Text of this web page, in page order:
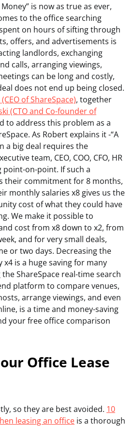
is now as true as ever,
to the office searching
on hours of sifting through
offers, and advertisements is
landlords, exchanging
calls, arranging viewings,
can be long and costly,
does not end up being closed.
of ShareSpace), together
(CTO and Co-founder of
to address this problem as a
As Robert explains it -“A
a big deal requires the
team, CEO, COO, CFO, HR
point-on-point. If such a
their commitment for 8 months,
monthly salaries x8 gives us the
cost of what they could have
We make it possible to
cost from x8 down to x2, from
and for very small deals,
or two days. Decreasing the
is a huge saving for many
the ShareSpace real-time search
platform to compare venues,
arrange viewings, and even
is a time and money-saving
your free office comparison
Office Lease
so they are best avoided. 10
leasing an office is a thorough